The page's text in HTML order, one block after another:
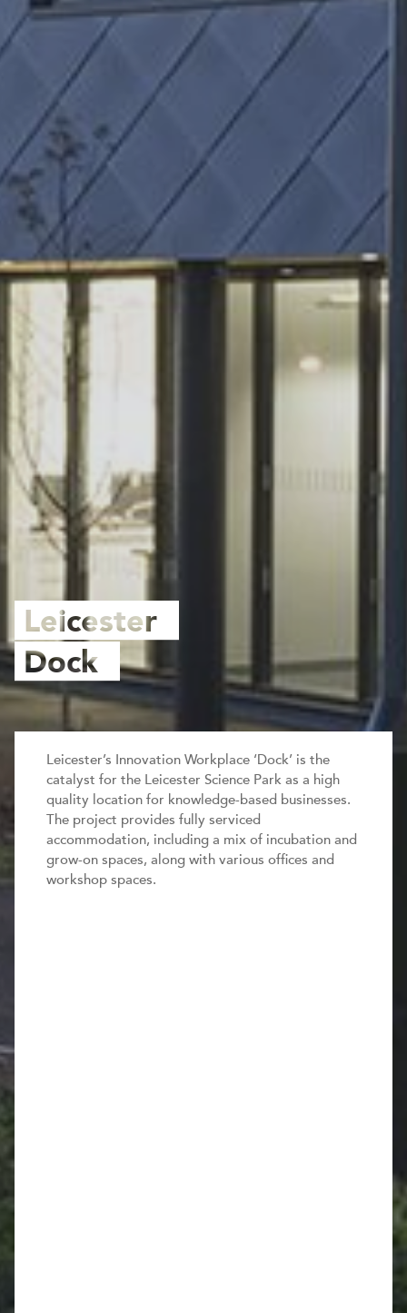
Leicester
Dock
Leicester’s Innovation Workplace ‘Dock’ is the
catalyst for the Leicester Science Park as a high
quality location for knowledge-based businesses.
The project provides fully serviced
accommodation, including a mix of incubation and
grow-on spaces, along with various offices and
workshop spaces.